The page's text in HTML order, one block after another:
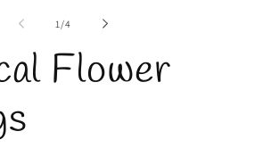
1 /of
4
Flower